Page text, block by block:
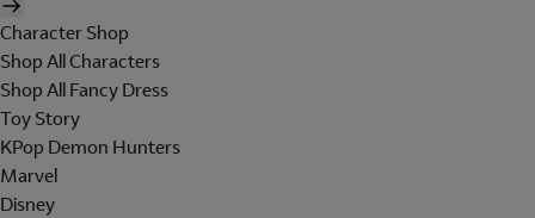
Character Shop
Shop All Characters
Shop All Fancy Dress
Toy Story
KPop Demon Hunters
Marvel
Disney